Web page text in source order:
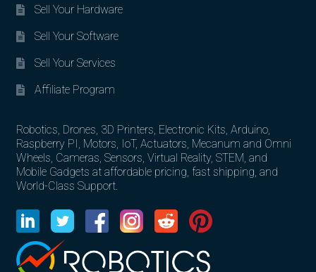
Sell Your Hardware
Sell Your Software
Sell Your Services
Affiliate Program
Robotics, Drones, 3D Printers, Electronic Kits, Arduino,
Raspberry PI, Motors, IoT, Actuators, Mecanum and Omni
Wheels, Cameras, Sensors, Virtual Reality, STEM, and
Mobile Gadgets at affordable pricing, fast shipping, and
World-Class Support.